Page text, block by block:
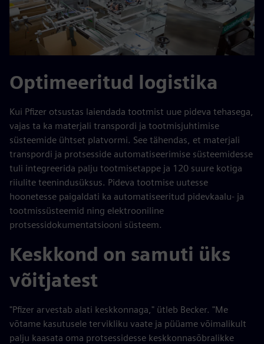
Optimeeritud logistika
Kui Pfizer otsustas laiendada tootmist uue pideva tehasega,
vajas ta ka materjali transpordi ja tootmisjuhtimise
süsteemide ühtset platvormi. See tähendas, et materjali
transpordi ja protsesside automatiseerimise süsteemidesse
tuli integreerida palju tootmisetappe ja 120 suure kotiga
riiulite teenindusüksus. Pideva tootmise uutesse
hoonetesse paigaldati ka automatiseeritud pidevkaalu- ja
tootmissüsteemid ning elektrooniline
protsessidokumentatsiooni süsteem.
Keskkond on samuti üks
võitjatest
"Pfizer arvestab alati keskkonnaga," ütleb Becker. "Me
võtame kasutusele tervikliku vaate ja püüame võimalikult
palju kaasata oma protsessidesse keskkonnasõbralikke